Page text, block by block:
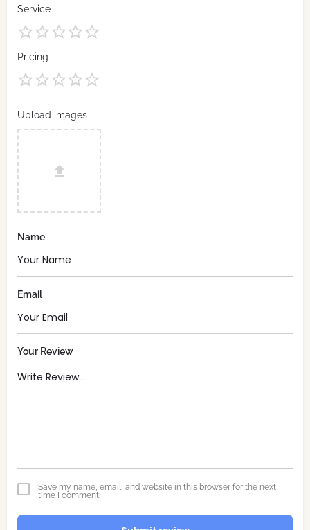
Service
Pricing
Upload images
Name
Email
Your Review
Save my name, email, and website in this browser for the next
time I comment.